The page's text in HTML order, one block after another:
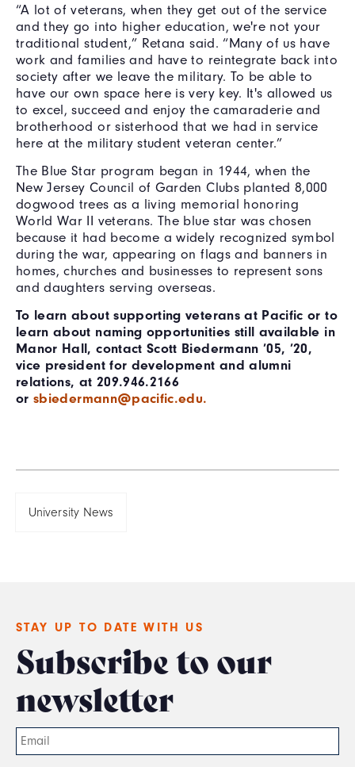
“A lot of veterans, when they get out of the service
and they go into higher education, we're not your
traditional student,” Retana said. “Many of us have
work and families and have to reintegrate back into
society after we leave the military. To be able to
have our own space here is very key. It's allowed us
to excel, succeed and enjoy the camaraderie and
brotherhood or sisterhood that we had in service
here at the military student veteran center.”
The Blue Star program began in 1944, when the
New Jersey Council of Garden Clubs planted 8,000
dogwood trees as a living memorial honoring
World War II veterans. The blue star was chosen
because it had become a widely recognized symbol
during the war, appearing on flags and banners in
homes, churches and businesses to represent sons
and daughters serving overseas.
To learn about supporting veterans at Pacific or to
learn about naming opportunities still available in
Manor Hall, contact Scott Biedermann ’05, ’20,
vice president for development and alumni
relations, at 209.946.2166
orsbiedermann@pacific.edu.
University News
STAY UP TO DATE WITH US
Subscribe to our
newsletter